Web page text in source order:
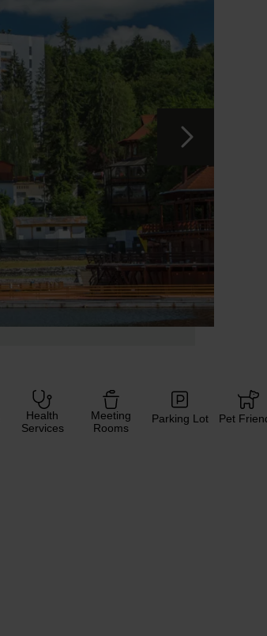
Health
Services
Meeting
Rooms
Parking Lot Pet